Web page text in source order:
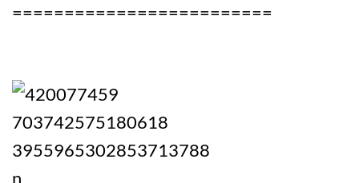
=========================